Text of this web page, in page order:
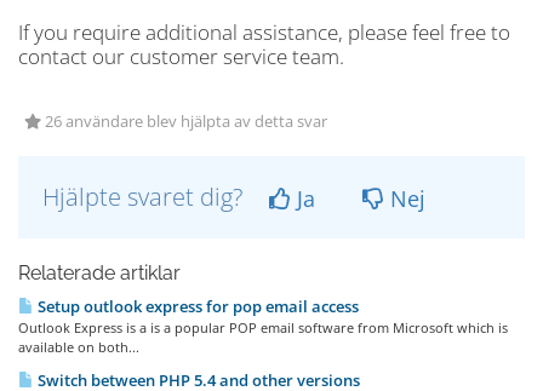
If you require additional assistance, please feel free to
contact our customer service team.
26 användare blev hjälpta av detta svar
Hjälpte svaret dig? Ja Nej
Relaterade artiklar
Setup outlook express for pop email access
Outlook Express is a is a popular POP email software from Microsoft which is
available on both...
Switch between PHP 5.4 and other versions